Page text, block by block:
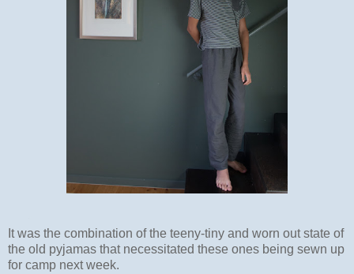
It was the combination of the teeny-tiny and worn out state of
the old pyjamas that necessitated these ones being sewn up
for camp next week.